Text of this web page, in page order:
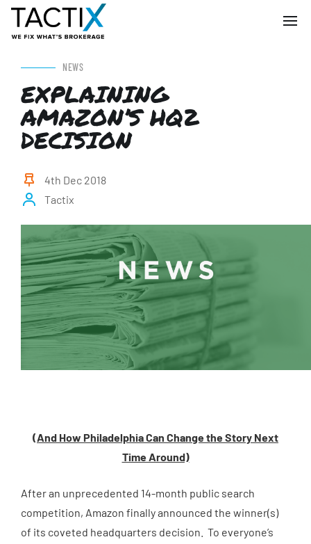
NEWS
EXPLAINING
AMAZON’S HQ2
DECISION
4th Dec 2018
Tactix
(And How Philadelphia Can Change the Story Next
Time Around)
After an unprecedented 14-month public search
competition, Amazon finally announced the winner(s)
of its coveted headquarters decision. To everyone’s